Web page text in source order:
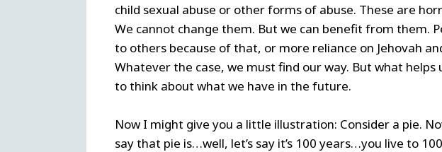
child sexual abuse or other forms of abuse. These are
We cannot change them. But we can benefit from them.
to others because of that, or more reliance on Jehovah
Whatever the case, we must find our way. But what
to think about what we have in the future.
Now I might give you a little illustration: Consider a pie.
say that pie is…well, let’s say it’s 100 years…you live to